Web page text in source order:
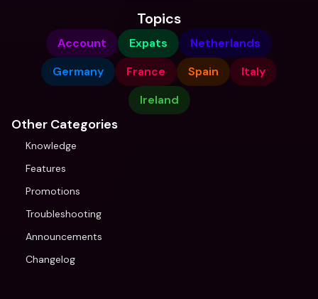
Topics
Account Expats
Netherlands
Germany
France Spain
Italy
Ireland
Other Categories
Knowledge
Features
Promotions
Troubleshooting
Announcements
Changelog